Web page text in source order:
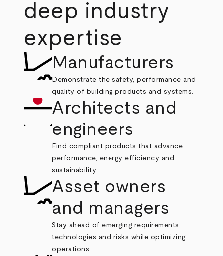
deep industry
expertise
Manufacturers
Demonstrate the safety, performance and
quality of building products and systems.
Architects and
engineers
Find compliant products that advance
performance, energy efficiency and
sustainability.
Asset owners
and managers
Stay ahead of emerging requirements,
technologies and risks while optimizing
operations.